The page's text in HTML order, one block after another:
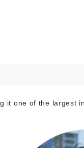
it one of the largest in